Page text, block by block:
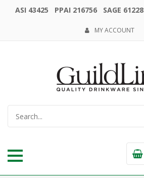
ASI 43425 PPAI 216756 SAGE 61228
MY ACCOUNT